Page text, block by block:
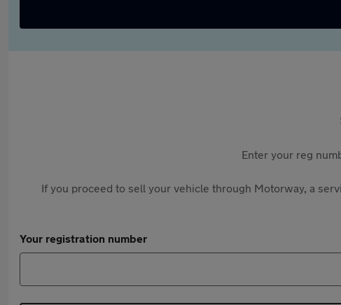
Enter your reg
If you proceed to sell your vehicle through Motorway, a
Your registration number